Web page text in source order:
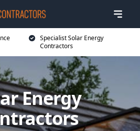
Specialist Solar Energy
Contractors
Energy